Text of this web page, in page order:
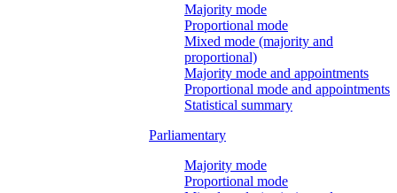
Majority mode
Proportional mode
Mixed mode (majority and
proportional)
Majority mode and appointments
Proportional mode and appointments
Statistical summary
Parliamentary
Majority mode
Proportional mode